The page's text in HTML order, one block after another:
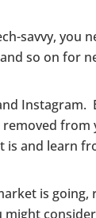
savvy, you
so on for
Instagram.
removed
is and learn
is going,
might